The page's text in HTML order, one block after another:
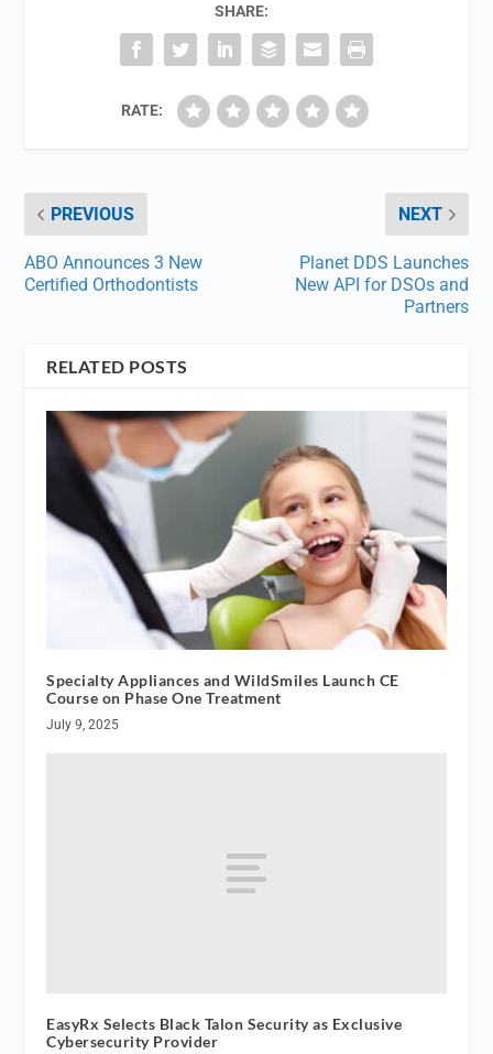
SHARE:
RATE:
PREVIOUS
ABO Announces 3 New
Certified Orthodontists
NEXT
Planet DDS Launches
New API for DSOs and
Partners
RELATED POSTS
Specialty Appliances and WildSmiles Launch CE
Course on Phase One Treatment
July 9, 2025
EasyRx Selects Black Talon Security as Exclusive
Cybersecurity Provider